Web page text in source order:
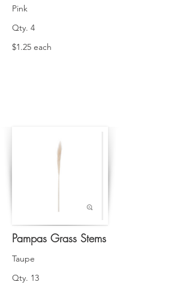
Pink
Qty. 4
$1.25 each
Pampas Grass Stems
Taupe
Qty. 13